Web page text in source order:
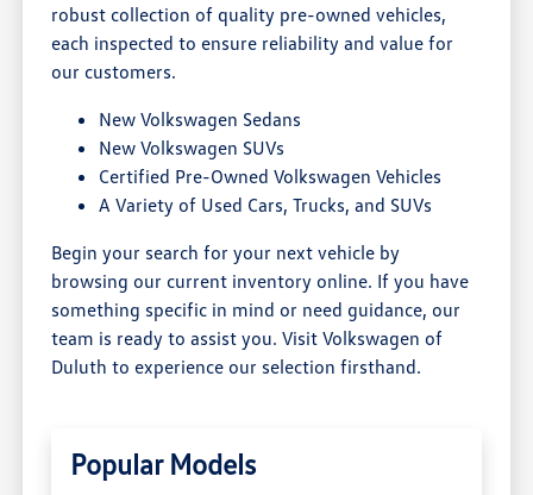
robust collection of quality pre-owned vehicles,
each inspected to ensure reliability and value for
our customers.
New Volkswagen Sedans
New Volkswagen SUVs
Certified Pre-Owned Volkswagen Vehicles
A Variety of Used Cars, Trucks, and SUVs
Begin your search for your next vehicle by
browsing our current inventory online. If you have
something specific in mind or need guidance, our
team is ready to assist you. Visit Volkswagen of
Duluth to experience our selection firsthand.
Popular Models